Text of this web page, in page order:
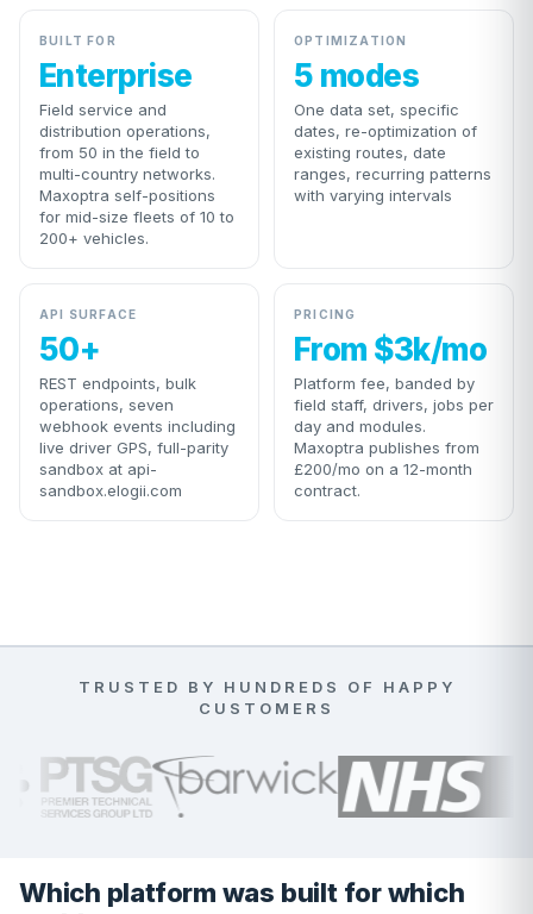
BUILT FOR
Enterprise
Field service and
distribution operations,
from 50 in the field to
multi-country networks.
Maxoptra self-positions
for mid-size fleets of 10 to
200+ vehicles.
OPTIMIZATION
5 modes
One data set, specific
dates, re-optimization of
existing routes, date
ranges, recurring patterns
with varying intervals
API SURFACE
50+
REST endpoints, bulk
operations, seven
webhook events including
live driver GPS, full-parity
sandbox at api-
sandbox.elogii.com
PRICING
From $3k/mo
Platform fee, banded by
field staff, drivers, jobs per
day and modules.
Maxoptra publishes from
£200/mo on a 12-month
contract.
TRUSTED BY HUNDREDS OF HAPPY
CUSTOMERS
Which platform was built for which